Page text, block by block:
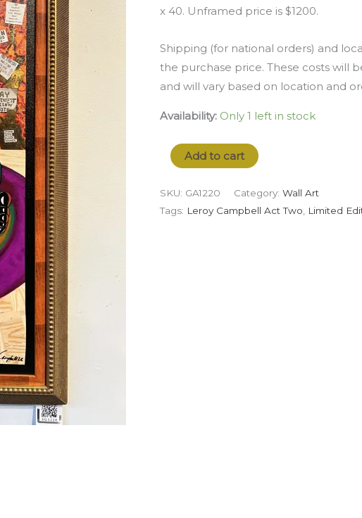
x 40. Unframed price is $1200.
Shipping (for national orders) and
the purchase price. These costs will
and will vary based on location and
Availability: Only 1 left in stock
Add to cart
SKU: GA1220 Category: Wall Art
Tags: Leroy Campbell Act Two Limited